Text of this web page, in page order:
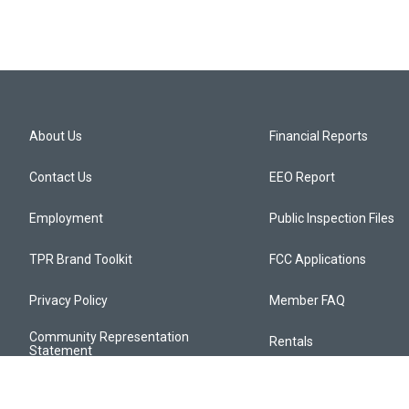
About Us
Contact Us
Employment
TPR Brand Toolkit
Privacy Policy
Community Representation
Statement
Financial Reports
EEO Report
Public Inspection Files
FCC Applications
Member FAQ
Rentals